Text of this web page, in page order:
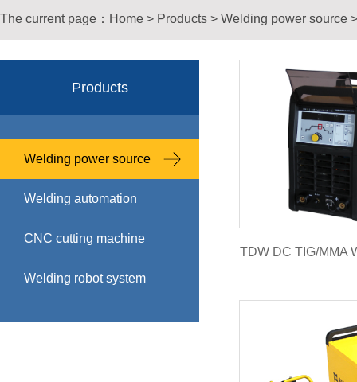
The current page： Home > Products > Welding power source
Products
Welding power source
Welding automation
CNC cutting machine
Welding robot system
TDW DC TIG/MMA